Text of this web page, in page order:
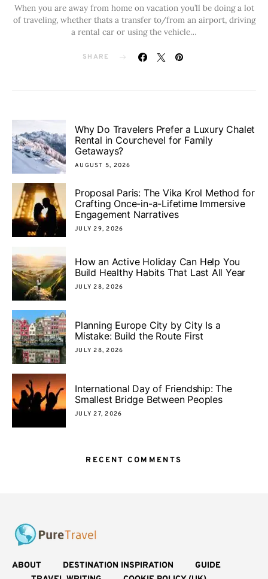
When you are away from home on vacation you’ll be doing a lot
of traveling, whether thats a transfer to/from an airport, driving
a rental car or using the vehicle…
SHARE
Why Do Travelers Prefer a Luxury Chalet
Rental in Courchevel for Family
Getaways?
AUGUST 5, 2026
Proposal Paris: The Vika Krol Method for
Crafting Once-in-a-Lifetime Immersive
Engagement Narratives
JULY 29, 2026
How an Active Holiday Can Help You
Build Healthy Habits That Last All Year
JULY 28, 2026
Planning Europe City by City Is a
Mistake: Build the Route First
JULY 28, 2026
International Day of Friendship: The
Smallest Bridge Between Peoples
JULY 27, 2026
RECENT COMMENTS
ABOUT DESTINATION INSPIRATION
GUIDE